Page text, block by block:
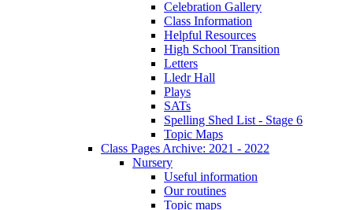
Celebration Gallery
Class Information
Helpful Resources
High School Transition
Letters
Lledr Hall
Plays
SATs
Spelling Shed List - Stage 6
Topic Maps
Class Pages Archive: 2021 - 2022
Nursery
Useful information
Our routines
Topic maps